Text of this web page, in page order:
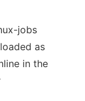
jobs
as
in the